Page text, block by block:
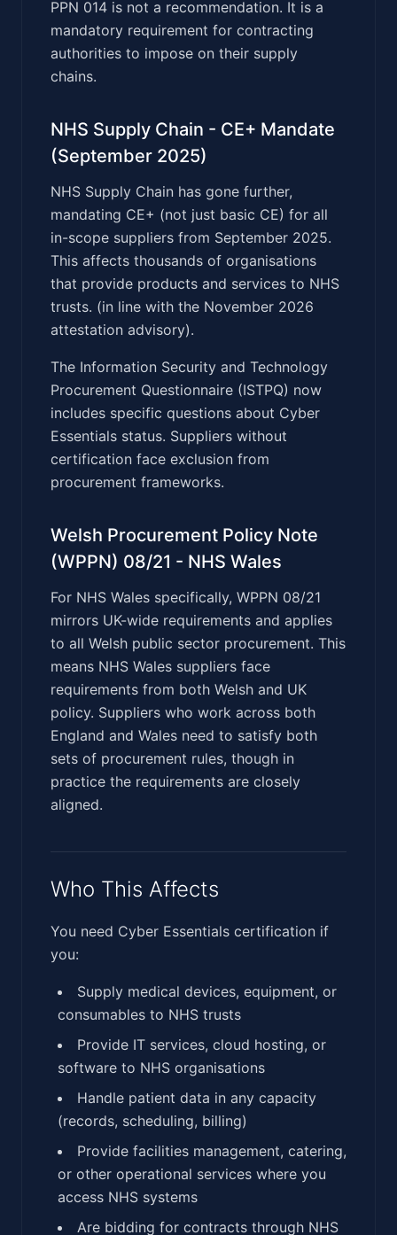
PPN 014 is not a recommendation. It is a
mandatory requirement for contracting
authorities to impose on their supply
chains.
NHS Supply Chain - CE+ Mandate
(September 2025)
NHS Supply Chain has gone further,
mandating CE+ (not just basic CE) for all
in-scope suppliers from September 2025.
This affects thousands of organisations
that provide products and services to NHS
trusts. (in line with the November 2026
attestation advisory).
The Information Security and Technology
Procurement Questionnaire (ISTPQ) now
includes specific questions about Cyber
Essentials status. Suppliers without
certification face exclusion from
procurement frameworks.
Welsh Procurement Policy Note
(WPPN) 08/21 - NHS Wales
For NHS Wales specifically, WPPN 08/21
mirrors UK-wide requirements and applies
to all Welsh public sector procurement. This
means NHS Wales suppliers face
requirements from both Welsh and UK
policy. Suppliers who work across both
England and Wales need to satisfy both
sets of procurement rules, though in
practice the requirements are closely
aligned.
Who This Affects
You need Cyber Essentials certification if
you:
Supply medical devices, equipment, or
consumables to NHS trusts
Provide IT services, cloud hosting, or
software to NHS organisations
Handle patient data in any capacity
(records, scheduling, billing)
Provide facilities management, catering,
or other operational services where you
access NHS systems
Are bidding for contracts through NHS